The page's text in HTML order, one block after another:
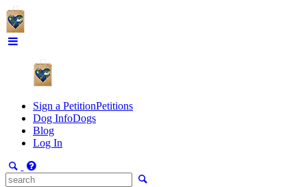
Sign a PetitionPetitions
Dog InfoDogs
Blog
Log In